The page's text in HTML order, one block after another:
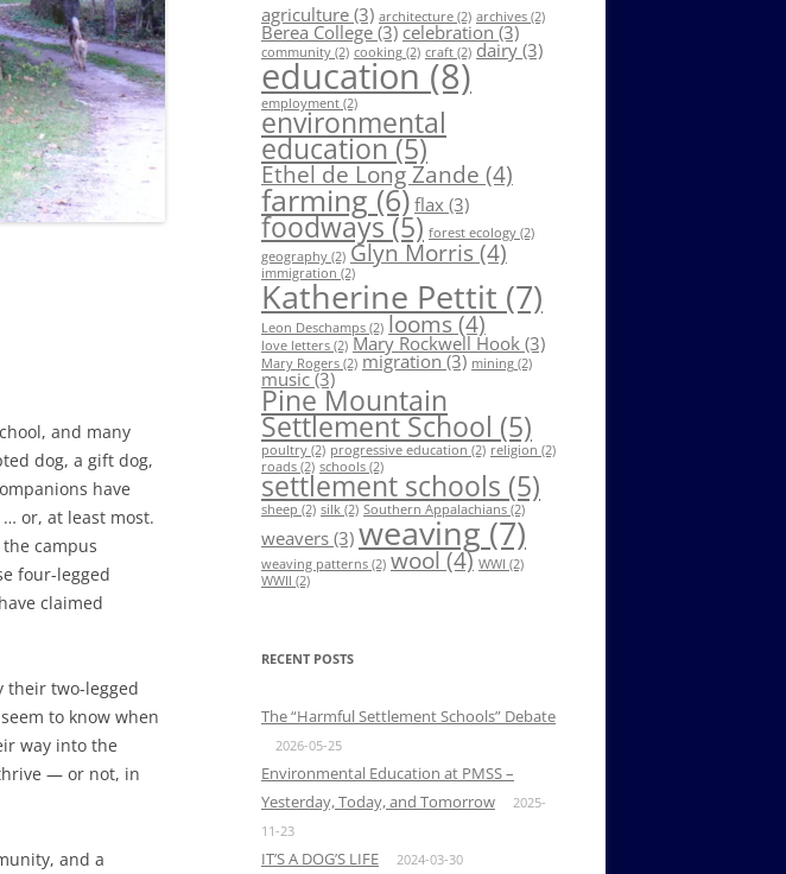
and many
dog, a gift dog,
have
or, at least most.
campus
four-legged
claimed
their two-legged
to know when
way into the
— or not, in
and a
agriculture(3) architecture (2) archives (2)
Berea College(3)celebration(3)
community (2) cooking (2) craft (2) dairy(3)
education(8)
employment (2)
environmental
education(5)
Ethel de Long Zande (4)
farming(6)flax(3)
foodways(5) forest ecology (2)
geography (2) Glyn Morris (4)
immigration (2)
Katherine Pettit (7)
Leon Deschamps (2) looms(4)
love letters (2) Mary Rockwell Hook(3)
Mary Rogers (2) migration(3) mining (2)
music(3)
Pine Mountain
Settlement School (5)
poultry (2) progressive education (2) religion (2)
roads (2) schools (2)
settlement schools (5)
sheep (2) silk (2) Southern Appalachians (2)
weavers(3)weaving (7)
weaving patterns (2) wool(4) WWI (2)
WWII (2)
RECENT POSTS
The “Harmful Settlement Schools” Debate
2026-05-25
Environmental Education at PMSS –
Yesterday, Today, and Tomorrow
2025-
11-23
IT’S A DOG’S LIFE 2024-03-30